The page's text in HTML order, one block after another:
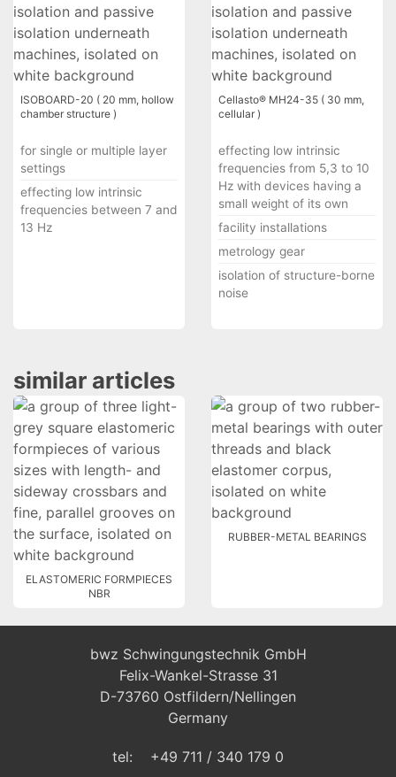
ISOBOARD-20 ( 20 mm, hollow
chamber structure )
for single or multiple layer
settings
effecting low intrinsic
frequencies between 7 and
13 Hz
Cellasto® MH24-35 ( 30 mm,
cellular )
effecting low intrinsic
frequencies from 5,3 to 10
Hz with devices having a
small weight of its own
facility installations
metrology gear
isolation of structure-borne
noise
similar articles
ELASTOMERIC FORMPIECES
NBR
RUBBER-METAL BEARINGS
bwz Schwingungstechnik GmbH
Felix-Wankel-Strasse 31
D-73760 Ostfildern/Nellingen
Germany
tel: +49 711 / 340 179 0